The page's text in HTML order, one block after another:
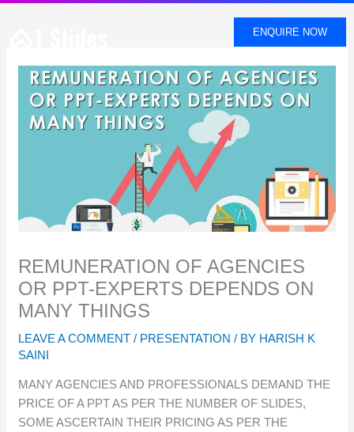
ENQUIRE NOW
REMUNERATION OF AGENCIES
OR PPT-EXPERTS DEPENDS ON
MANY THINGS
LEAVE A COMMENT / PRESENTATION / BY HARISH K
SAINI
MANY AGENCIES AND PROFESSIONALS DEMAND THE
PRICE OF A PPT AS PER THE NUMBER OF SLIDES,
SOME ASCERTAIN THEIR PRICING AS PER THE